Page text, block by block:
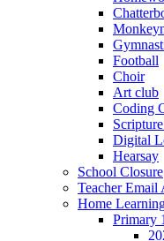
Football
Choir
Art club
Coding
Digital
Hearsay
School Closure
Teacher Email
Home
Primary